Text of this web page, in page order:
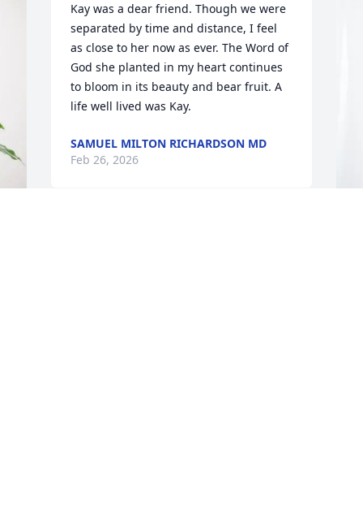
Kay was a dear friend. Though we were
separated by time and distance, I feel
as close to her now as ever. The Word of
God she planted in my heart continues
to bloom in its beauty and bear fruit. A
life well lived was Kay.
SAMUEL MILTON RICHARDSON MD
Feb 26, 2026